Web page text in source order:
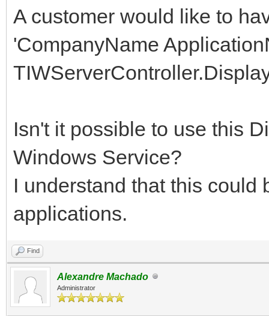
A customer would like to
'CompanyName
Isn't it possible to use this
Windows Service?
I understand that this could
applications.
Find
Alexandre Machado
Administrator